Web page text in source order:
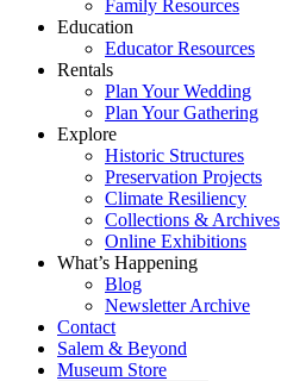
Family Resources
Education
Educator Resources
Rentals
Plan Your Wedding
Plan Your Gathering
Explore
Historic Structures
Preservation Projects
Climate Resiliency
Collections & Archives
Online Exhibitions
What’s Happening
Blog
Newsletter Archive
Contact
Salem & Beyond
Museum Store